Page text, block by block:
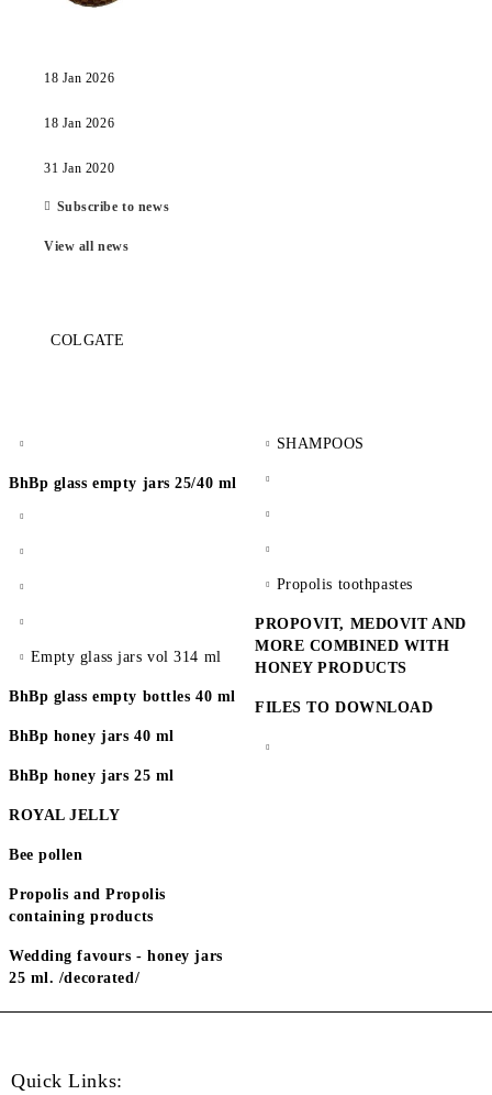
18 Jan 2026
18 Jan 2026
31 Jan 2020
Subscribe to news
View all news
COLGATE
BhBp glass empty jars 25/40 ml
Empty glass jars vol 314 ml
BhBp glass empty bottles 40 ml
BhBp honey jars 40 ml
BhBp honey jars 25 ml
ROYAL JELLY
Bee pollen
Propolis and Propolis
containing products
Wedding favours - honey jars
25 ml. /decorated/
SHAMPOOS
Propolis toothpastes
PROPOVIT, MEDOVIT AND
MORE COMBINED WITH
HONEY PRODUCTS
FILES TO DOWNLOAD
Quick Links: